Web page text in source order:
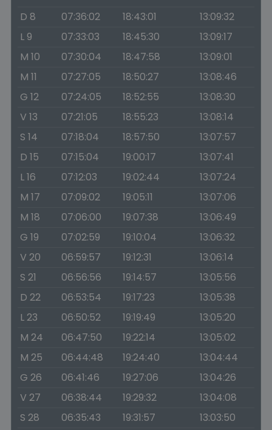
D 8
07:36:02 18:43:01
13:09:32
L 9
07:33:03 18:45:30
13:09:17
M 10
07:30:04 18:47:58
13:09:01
M 11
07:27:05 18:50:27
13:08:46
G 12
07:24:05 18:52:55
13:08:30
V 13
07:21:05 18:55:23
13:08:14
S 14
07:18:04 18:57:50
13:07:57
D 15
07:15:04 19:00:17
13:07:41
L 16
07:12:03 19:02:44
13:07:24
M 17
07:09:02 19:05:11
13:07:06
M 18
07:06:00 19:07:38
13:06:49
G 19
07:02:59 19:10:04
13:06:32
V 20
06:59:57 19:12:31
13:06:14
S 21
06:56:56 19:14:57
13:05:56
D 22
06:53:54 19:17:23
13:05:38
L 23
06:50:52 19:19:49
13:05:20
M 24
06:47:50 19:22:14
13:05:02
M 25
06:44:48 19:24:40
13:04:44
G 26
06:41:46 19:27:06
13:04:26
V 27
06:38:44 19:29:32
13:04:08
S 28
06:35:43 19:31:57
13:03:50